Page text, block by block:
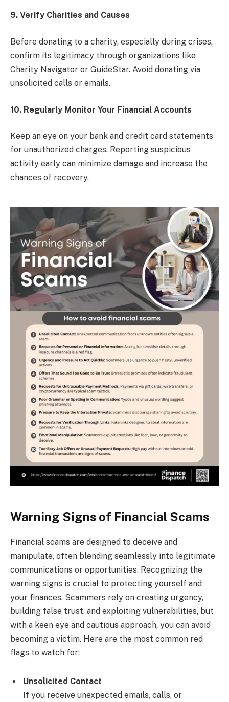
9. Verify Charities and Causes
Before donating to a charity, especially during crises,
confirm its legitimacy through organizations like
Charity Navigator or GuideStar. Avoid donating via
unsolicited calls or emails.
10. Regularly Monitor Your Financial Accounts
Keep an eye on your bank and credit card statements
for unauthorized charges. Reporting suspicious
activity early can minimize damage and increase the
chances of recovery.
Warning Signs of Financial Scams
Financial scams are designed to deceive and
manipulate, often blending seamlessly into legitimate
communications or opportunities. Recognizing the
warning signs is crucial to protecting yourself and
your finances. Scammers rely on creating urgency,
building false trust, and exploiting vulnerabilities, but
with a keen eye and cautious approach, you can avoid
becoming a victim. Here are the most common red
flags to watch for:
Unsolicited Contact
If you receive unexpected emails, calls, or